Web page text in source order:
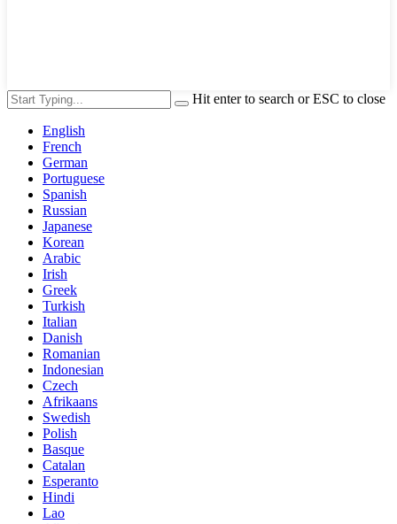
Hit enter to search or ESC to close
English
French
German
Portuguese
Spanish
Russian
Japanese
Korean
Arabic
Irish
Greek
Turkish
Italian
Danish
Romanian
Indonesian
Czech
Afrikaans
Swedish
Polish
Basque
Catalan
Esperanto
Hindi
Lao